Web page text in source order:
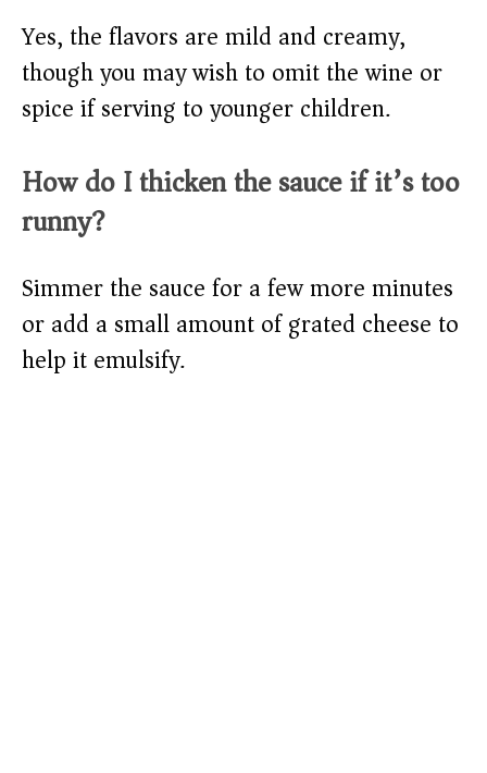
Yes, the flavors are mild and creamy,
though you may wish to omit the wine or
spice if serving to younger children.
How do I thicken the sauce if it’s too
runny?
Simmer the sauce for a few more minutes
or add a small amount of grated cheese to
help it emulsify.